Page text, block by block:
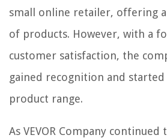
small online retailer, offering
of products. However, with a
customer satisfaction, the
gained recognition and
product range.
As VEVOR Company